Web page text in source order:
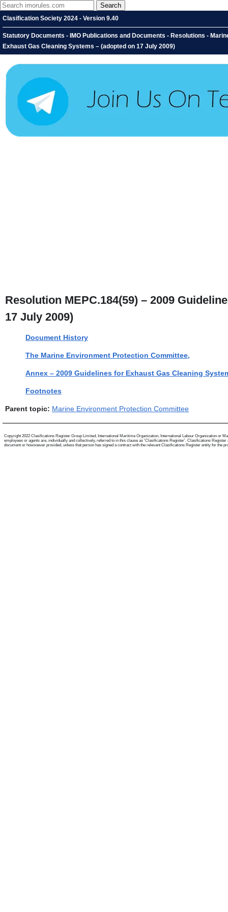
Clasification Society 2024 - Version 9.40
Statutory Documents - IMO Publications and Documents - Resolutions -
Exhaust Gas Cleaning Systems – (adopted on 17 July 2009)
Resolution MEPC.184(59) – 2009
17 July 2009)
Document History
The Marine Environment Protection Committee,
Annex – 2009 Guidelines for Exhaust Gas Cleaning
Footnotes
Parent topic: Marine Environment Protection Committee
Copyright 2022 Clasifications Register Group Limited, International Maritime Organization, International Labour Organization or
employees or agents are, individually and collectively, referred to in this clause as 'Clasifications Register'. Clasifications
document or howsoever provided, unless that person has signed a contract with the relevant Clasifications Register entity for